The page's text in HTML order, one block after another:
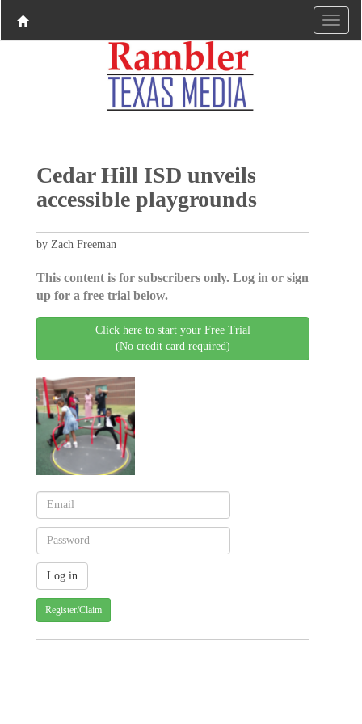
Cedar Hill ISD unveils
accessible playgrounds
by Zach Freeman
This content is for subscribers only. Log in or sign
up for a free trial below.
Click here to start your Free Trial
(No credit card required)
Register/Claim